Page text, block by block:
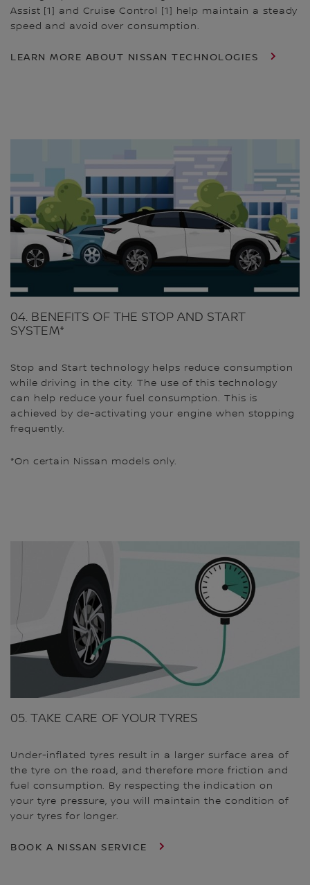
Assist [1] and Cruise Control [1] help maintain a steady
speed and avoid over consumption.
LEARN MORE ABOUT NISSAN TECHNOLOGIES
04. BENEFITS OF THE STOP AND START
SYSTEM*
Stop and Start technology helps reduce consumption
while driving in the city. The use of this technology
can help reduce your fuel consumption. This is
achieved by de-activating your engine when stopping
frequently.
*On certain Nissan models only.
05. TAKE CARE OF YOUR TYRES
Under-inflated tyres result in a larger surface area of
the tyre on the road, and therefore more friction and
fuel consumption. By respecting the indication on
your tyre pressure, you will maintain the condition of
your tyres for longer.
BOOK A NISSAN SERVICE